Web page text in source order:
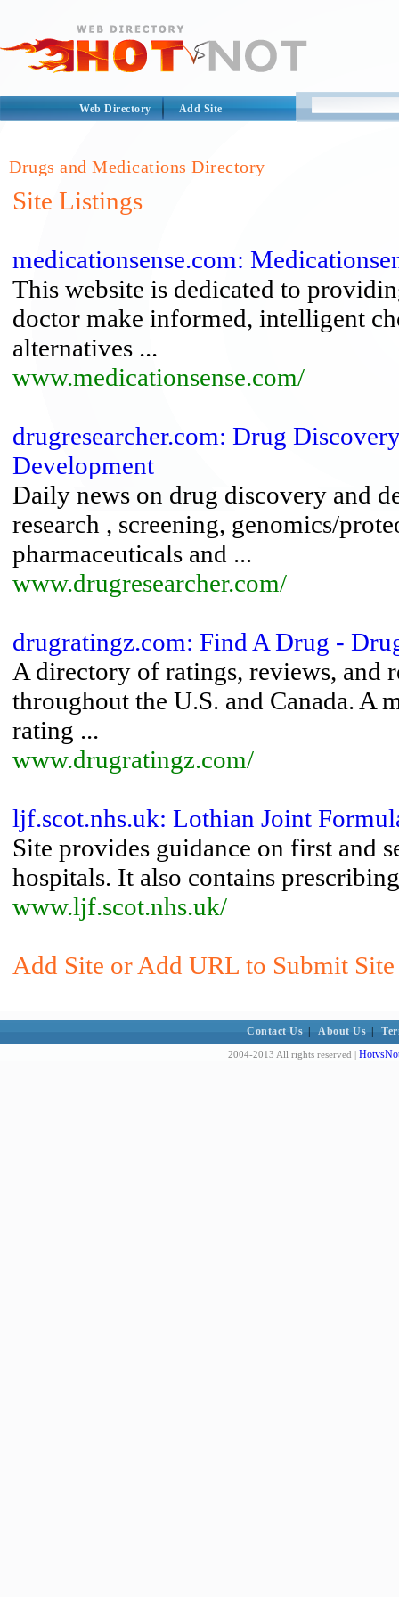
Web Directory Add Site
Drugs and Medications Directory
Site Listings
medicationsense.com:
This website is dedicated to
doctor make informed, intelligent
alternatives ...
www.medicationsense.com/
drugresearcher.com: Drug
Development
Daily news on drug discovery and
research , screening, genomics/
pharmaceuticals and ...
www.drugresearcher.com/
drugratingz.com: Find A Drug -
A directory of ratings, reviews, and
throughout the U.S. and Canada. A
rating ...
www.drugratingz.com/
ljf.scot.nhs.uk: Lothian Joint
Site provides guidance on first and
hospitals. It also contains
www.ljf.scot.nhs.uk/
Add Site or Add URL to Submit
Contact Us About Us
2004-2013 All rights reserved |